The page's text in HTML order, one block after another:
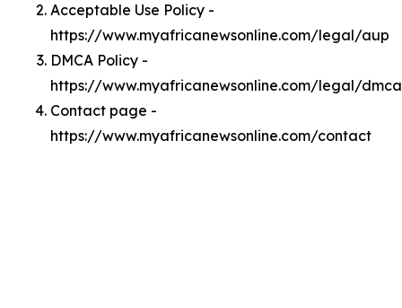
Acceptable Use Policy -
https://www.myafricanewsonline.com/legal/aup
DMCA Policy -
https://www.myafricanewsonline.com/legal/dmca
Contact page -
https://www.myafricanewsonline.com/contact